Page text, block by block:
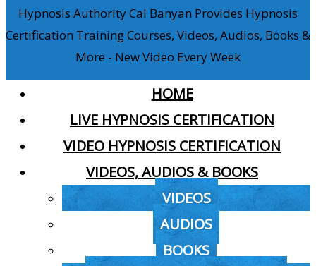
Hypnosis Authority Cal Banyan Provides Hypnosis
Certification Training Courses, Videos, Audios, Books &
More - New Video Every Week
HOME
LIVE HYPNOSIS CERTIFICATION
VIDEO HYPNOSIS CERTIFICATION
VIDEOS, AUDIOS & BOOKS
VIDEOS
AUDIOS
BOOKS